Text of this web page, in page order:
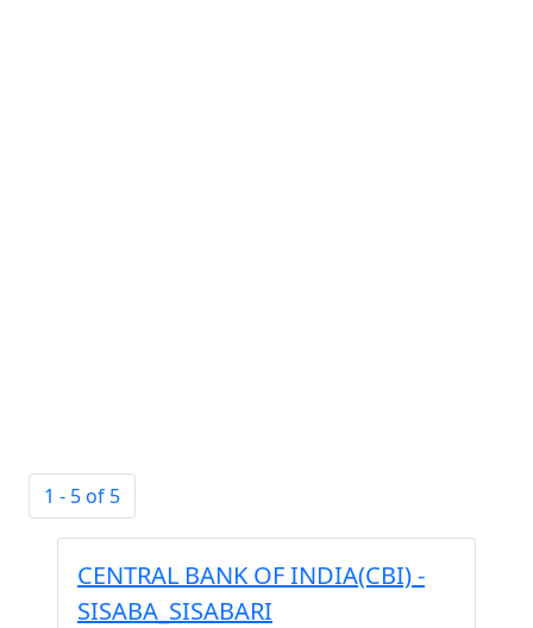
1 - 5 of 5
CENTRAL BANK OF INDIA(CBI) -
SISABA_SISABARI